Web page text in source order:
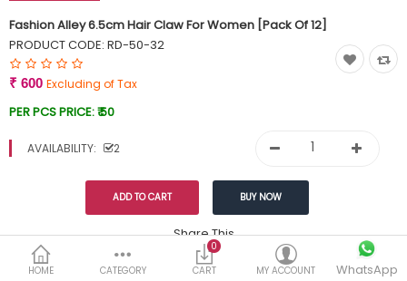
HOME CATEGORY
0
CART
MY ACCOUNT WhatsApp
Fashion Alley 6.5cm Hair Claw For Women [Pack Of 12]
PRODUCT CODE: RD-50-32
₹ 600 Excluding of Tax
PER PCS PRICE:₹ 50
AVAILABILITY: 2
Share This
DESCRIPTION REVIEWS (0)